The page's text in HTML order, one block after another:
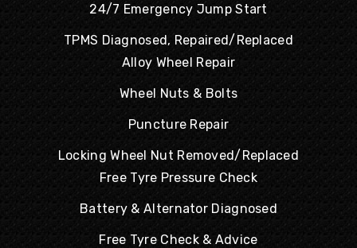
24/7 Emergency Jump Start
TPMS Diagnosed, Repaired/Replaced
Alloy Wheel Repair
Wheel Nuts & Bolts
Puncture Repair
Locking Wheel Nut Removed/Replaced
Free Tyre Pressure Check
Battery & Alternator Diagnosed
Free Tyre Check & Advice